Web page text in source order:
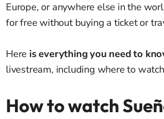
Europe, or anywhere else in the
for free without buying a ticket or
Here is everything you need to
livestream, including where to
How to watch